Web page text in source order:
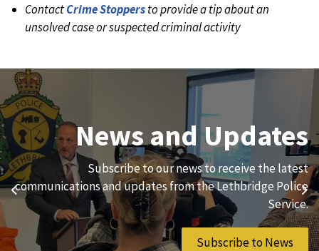
ContactCrime Stoppersto provide a tip about an
unsolved case or suspected criminal activity
Previous
Join Our Team
We are always looking for ethical, brave, committed, and
hard-working individuals to to serve our diverse and
vibrant community.
Join Our Team
News and Updates
Subscribe to our news to receive the latest
communications and updates from the Lethbridge Police
Service.
Subscribe to News